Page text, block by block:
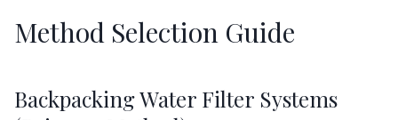
Method Selection Guide
Backpacking Water Filter Systems